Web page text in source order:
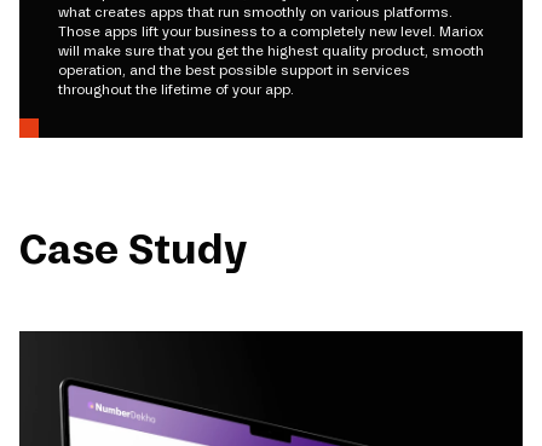
what creates apps that run smoothly on various platforms.
Those apps lift your business to a completely new level. Mariox
will make sure that you get the highest quality product, smooth
operation, and the best possible support in services
throughout the lifetime of your app.
Case Study